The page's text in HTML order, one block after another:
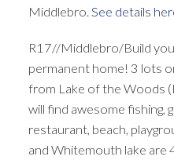
Middlebro. See details
R17//Middlebro/Build
permanent home! 3 lots
from Lake of the Woods
will find awesome fishing,
restaurant, beach,
and Whitemouth lake are